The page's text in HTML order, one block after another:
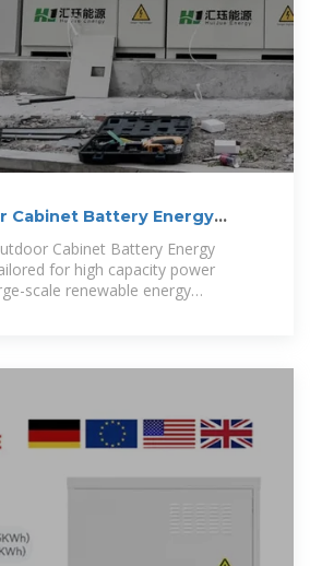
Cabinet Battery Energy
Cabinet Battery Energy
for high capacity power
scale renewable energy